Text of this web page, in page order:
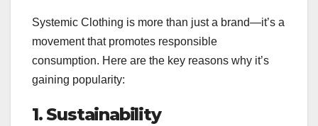
Systemic Clothing is more than just a brand—it’s a
movement that promotes responsible
consumption. Here are the key reasons why it’s
gaining popularity:
1. Sustainability